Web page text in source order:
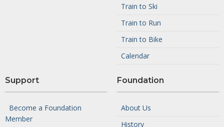
Train to Ski
Train to Run
Train to Bike
Calendar
Support
Become a Foundation
Member
Foundation
About Us
History